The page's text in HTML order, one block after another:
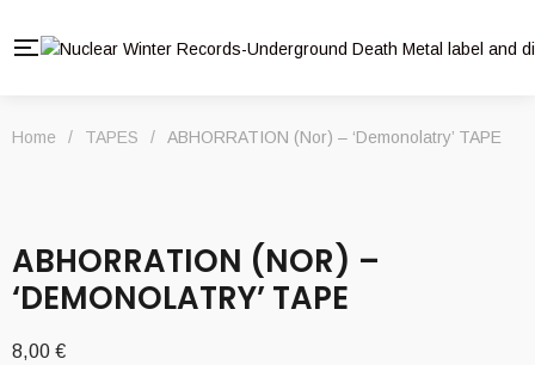
Home / TAPES / ABHORRATION (Nor) – ‘Demonolatry’ TAPE
ABHORRATION (NOR) –
‘DEMONOLATRY’ TAPE
8,00 €